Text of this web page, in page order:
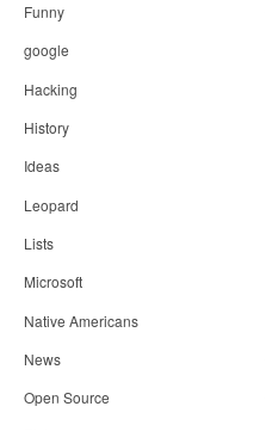
Funny
google
Hacking
History
Ideas
Leopard
Lists
Microsoft
Native Americans
News
Open Source